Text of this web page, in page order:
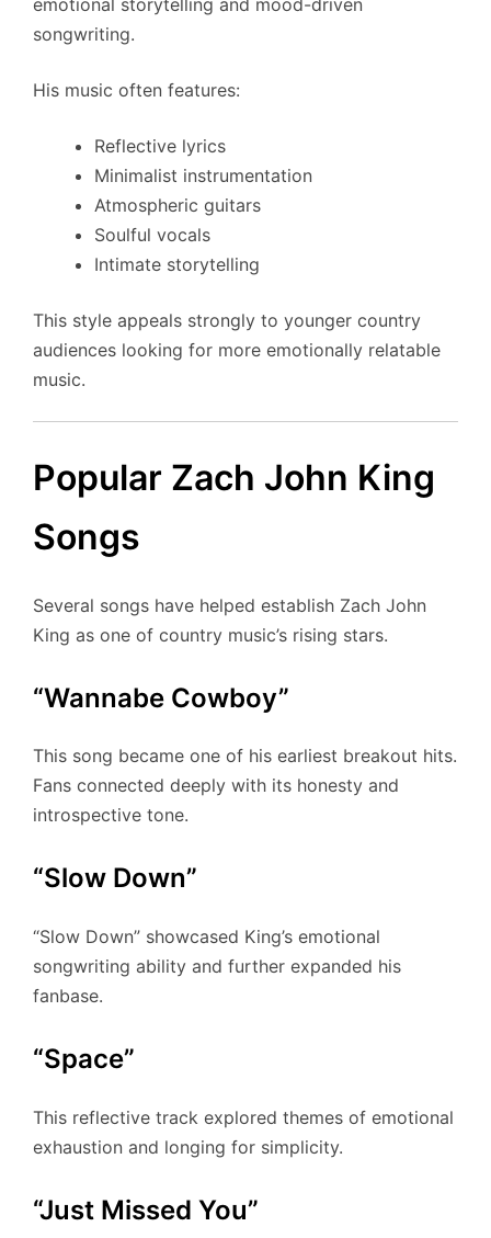
emotional storytelling and mood-driven
songwriting.
His music often features:
Reflective lyrics
Minimalist instrumentation
Atmospheric guitars
Soulful vocals
Intimate storytelling
This style appeals strongly to younger country
audiences looking for more emotionally relatable
music.
Popular Zach John King
Songs
Several songs have helped establish Zach John
King as one of country music’s rising stars.
“Wannabe Cowboy”
This song became one of his earliest breakout hits.
Fans connected deeply with its honesty and
introspective tone.
“Slow Down”
“Slow Down” showcased King’s emotional
songwriting ability and further expanded his
fanbase.
“Space”
This reflective track explored themes of emotional
exhaustion and longing for simplicity.
“Just Missed You”